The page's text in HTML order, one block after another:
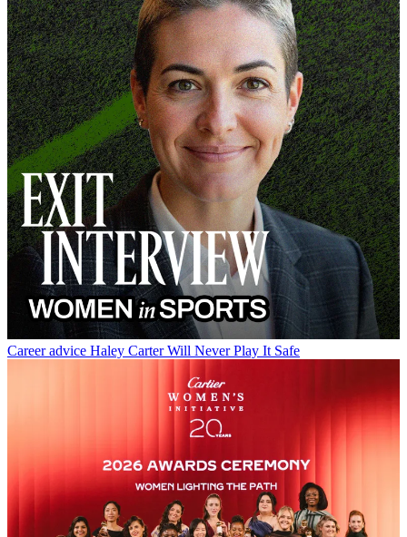
Career advice Haley Carter Will Never Play It Safe